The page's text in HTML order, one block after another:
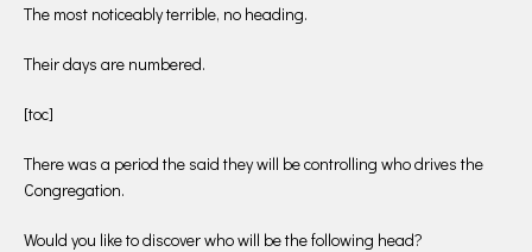
The most noticeably terrible, no heading.
Their days are numbered.
[toc]
There was a period the said they will be controlling who drives the
Congregation.
Would you like to discover who will be the following head?